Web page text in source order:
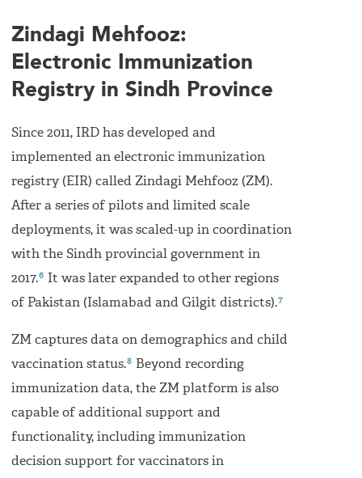
Zindagi Mehfooz:
Electronic Immunization
Registry in Sindh Province
Since 2011, IRD has developed and
implemented an electronic immunization
registry (EIR) called Zindagi Mehfooz (ZM).
After a series of pilots and limited scale
deployments, it was scaled-up in coordination
with the Sindh provincial government in
2017.6 It was later expanded to other regions
of Pakistan (Islamabad and Gilgit districts).7
ZM captures data on demographics and child
vaccination status.8 Beyond recording
immunization data, the ZM platform is also
capable of additional support and
functionality, including immunization
decision support for vaccinators in